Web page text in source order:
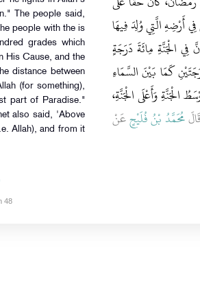
The people said,
grades which
His Cause, and the
distance between
(for something),
part of Paradise."
also said, 'Above
Allah), and from it
أَرْضِهِ الَّتِي وُلِدَ فِيهَا
فِي الْجَنَّةِ مِائَةَ دَرَجَةٍ
كَمَا بَيْنَ السَّمَاءِ
الْجَنَّةِ وَأَعْلَى الْجَنَّةِ،
مُحَمَّدُ بْنُ فُلَيْحٍعَنْ
48